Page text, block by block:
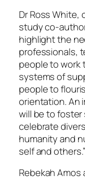
Dr Ross White,
study co-
highlight the
professionals,
people to
systems of
people to
orientation. An
will be to
celebrate
humanity and
self and others.”
Rebekah